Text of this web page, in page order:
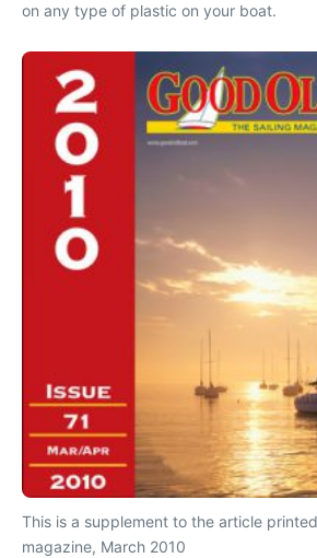
on any type of plastic on your boat.
This is a supplement to the article
magazine, March 2010